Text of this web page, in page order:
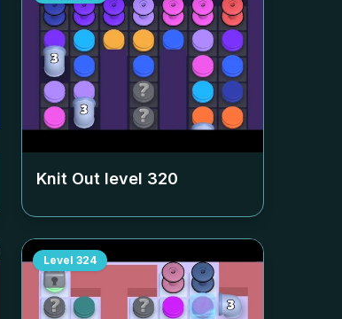
Knit Out level 320
Level 324